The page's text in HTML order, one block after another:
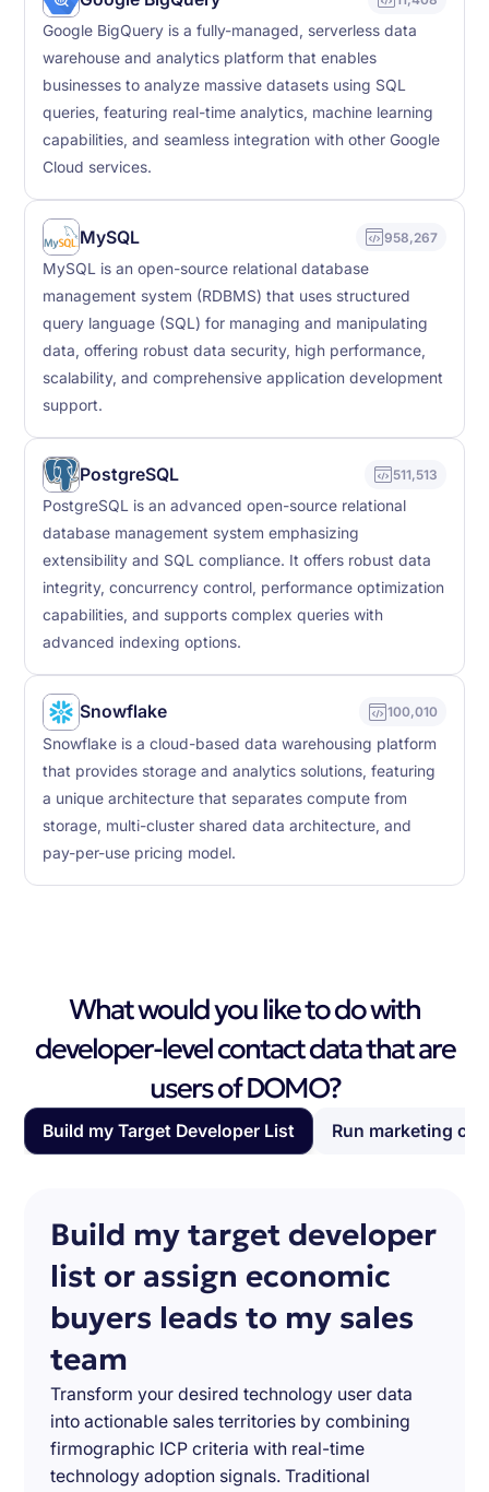
Google BigQuery is a fully-managed, serverless data
warehouse and analytics platform that enables
businesses to analyze massive datasets using SQL
queries, featuring real-time analytics, machine learning
capabilities, and seamless integration with other Google
Cloud services.
MySQL 958,267
MySQL is an open-source relational database
management system (RDBMS) that uses structured
query language (SQL) for managing and manipulating
data, offering robust data security, high performance,
scalability, and comprehensive application development
support.
PostgreSQL 511,513
PostgreSQL is an advanced open-source relational
database management system emphasizing
extensibility and SQL compliance. It offers robust data
integrity, concurrency control, performance optimization
capabilities, and supports complex queries with
advanced indexing options.
Snowflake 100,010
Snowflake is a cloud-based data warehousing platform
that provides storage and analytics solutions, featuring
a unique architecture that separates compute from
storage, multi-cluster shared data architecture, and
pay-per-use pricing model.
What would you like to do with
developer-level contact data that are
users of DOMO?
Build my Target Developer List Run marketing
Build my target developer
list or assign economic
buyers leads to my sales
team
Transform your desired technology user data
into actionable sales territories by combining
firmographic ICP criteria with real-time
technology adoption signals. Traditional